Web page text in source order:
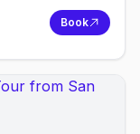
Book